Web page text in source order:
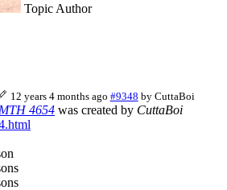
Topic Author
12 years 4 months ago #9348 by CuttaBoi
4654 was created by CuttaBoi